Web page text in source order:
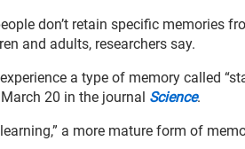
don’t retain specific memories
and adults, researchers say.
a type of memory called
20 in the journal Science.
a more mature form of